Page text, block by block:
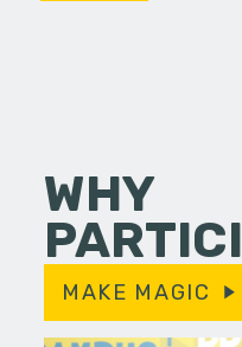
WHY
MAKE MAGIC